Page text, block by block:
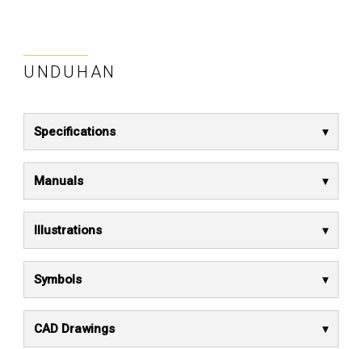
UNDUHAN
Specifications
Manuals
Illustrations
Symbols
CAD Drawings